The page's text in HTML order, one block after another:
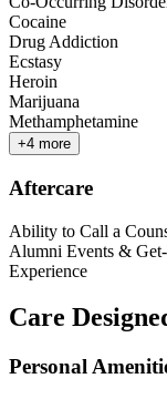
Cocaine
Drug Addiction
Ecstasy
Heroin
Marijuana
Methamphetamine
+4 more
Aftercare
Ability to Call a
Alumni Events &
Experience
Care
Personal